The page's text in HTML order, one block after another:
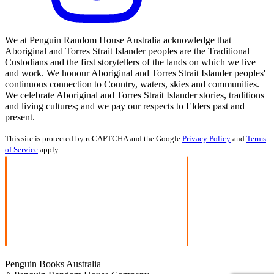
We at Penguin Random House Australia acknowledge that
Aboriginal and Torres Strait Islander peoples are the Traditional
Custodians and the first storytellers of the lands on which we live
and work. We honour Aboriginal and Torres Strait Islander peoples'
continuous connection to Country, waters, skies and communities.
We celebrate Aboriginal and Torres Strait Islander stories, traditions
and living cultures; and we pay our respects to Elders past and
present.
This site is protected by reCAPTCHA and the Google Privacy Policy and Terms
of Service apply.
Penguin Books Australia